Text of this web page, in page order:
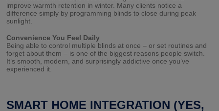
improve warmth retention in winter. Many clients notice a
difference simply by programming blinds to close during peak
sunlight.
Convenience You Feel Daily
Being able to control multiple blinds at once – or set routines and
forget about them – is one of the biggest reasons people switch.
It’s smooth, modern, and surprisingly addictive once you’ve
experienced it.
SMART HOME INTEGRATION (YES,